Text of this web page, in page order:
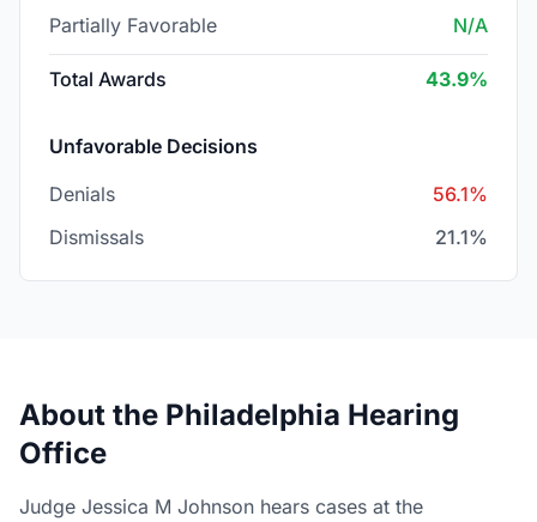
Partially Favorable N/A
Total Awards 43.9%
Unfavorable Decisions
Denials
56.1%
Dismissals
21.1%
About the Philadelphia Hearing
Office
Judge Jessica M Johnson hears cases at the